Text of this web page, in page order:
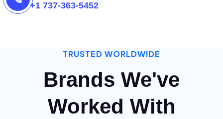
+1 737-363-5452
TRUSTED WORLDWIDE
Brands We've
Worked With